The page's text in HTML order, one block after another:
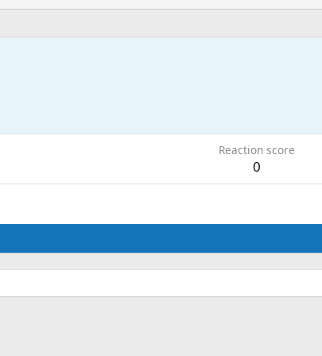
Reaction score
0